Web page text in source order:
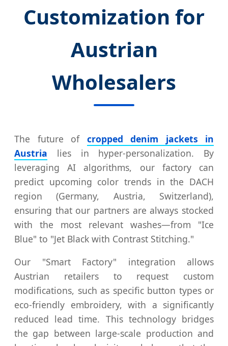
Customization for
Austrian
Wholesalers
The future of cropped denim jackets in
Austria lies in hyper-personalization. By
leveraging AI algorithms, our factory can
predict upcoming color trends in the DACH
region (Germany, Austria, Switzerland),
ensuring that our partners are always stocked
with the most relevant washes—from "Ice
Blue" to "Jet Black with Contrast Stitching."
Our "Smart Factory" integration allows
Austrian retailers to request custom
modifications, such as specific button types or
eco-friendly embroidery, with a significantly
reduced lead time. This technology bridges
the gap between large-scale production and